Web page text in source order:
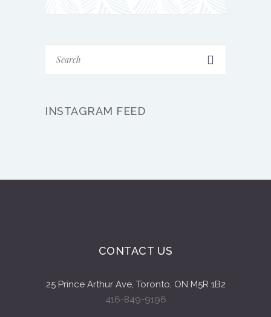
INSTAGRAM FEED
CONTACT US
25 Prince Arthur Ave, Toronto, ON M5R 1B2
416-849-9196